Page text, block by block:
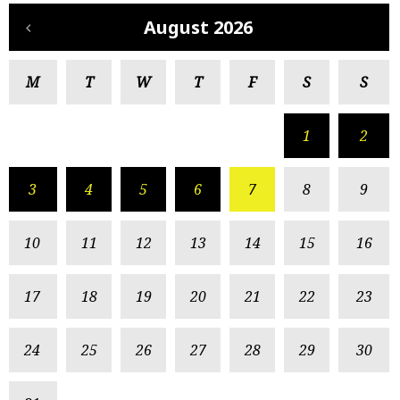
August 2026
M T W T F S S
1 2
3 4 5 6 7 8 9
10 11 12 13 14 15 16
17 18 19 20 21 22 23
24 25 26 27 28 29 30